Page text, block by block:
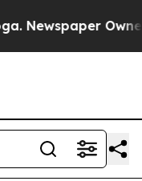
Newspaper Owner